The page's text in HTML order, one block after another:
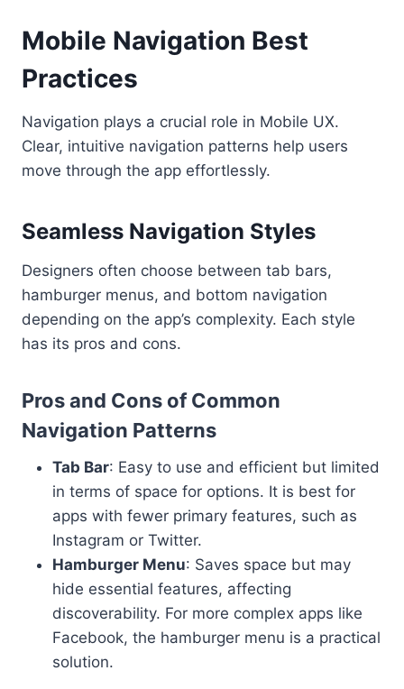
Mobile Navigation Best
Practices
Navigation plays a crucial role in Mobile UX.
Clear, intuitive navigation patterns help users
move through the app effortlessly.
Seamless Navigation Styles
Designers often choose between tab bars,
hamburger menus, and bottom navigation
depending on the app’s complexity. Each style
has its pros and cons.
Pros and Cons of Common
Navigation Patterns
Tab Bar: Easy to use and efficient but limited
in terms of space for options. It is best for
apps with fewer primary features, such as
Instagram or Twitter.
Hamburger Menu: Saves space but may
hide essential features, affecting
discoverability. For more complex apps like
Facebook, the hamburger menu is a practical
solution.